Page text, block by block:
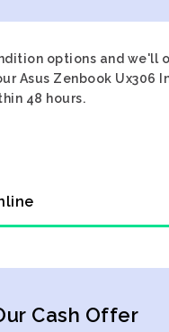
options and we'll
Asus Zenbook Ux306
48 hours.
Cash Offer